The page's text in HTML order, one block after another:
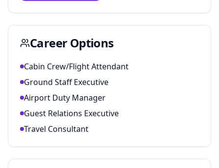
Career Options
Cabin Crew/Flight Attendant
Ground Staff Executive
Airport Duty Manager
Guest Relations Executive
Travel Consultant